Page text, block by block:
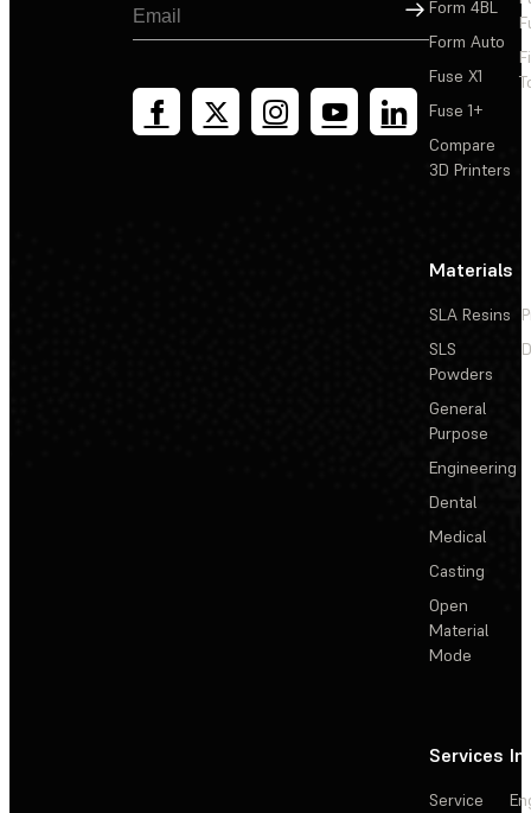
Sign Up
Form 4BL
Form Auto
Fuse X1
Fuse 1+
Compare
3D Printers
Materials
SLA Resins
SLS
Powders
General
Purpose
Engineering
Dental
Medical
Casting
Open
Material
Mode
Services
Service